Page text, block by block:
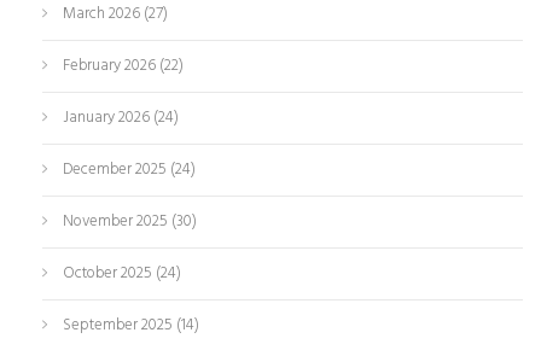
March 2026(27)
February 2026(22)
January 2026(24)
December 2025 (24)
November 2025 (30)
October 2025 (24)
September 2025 (14)